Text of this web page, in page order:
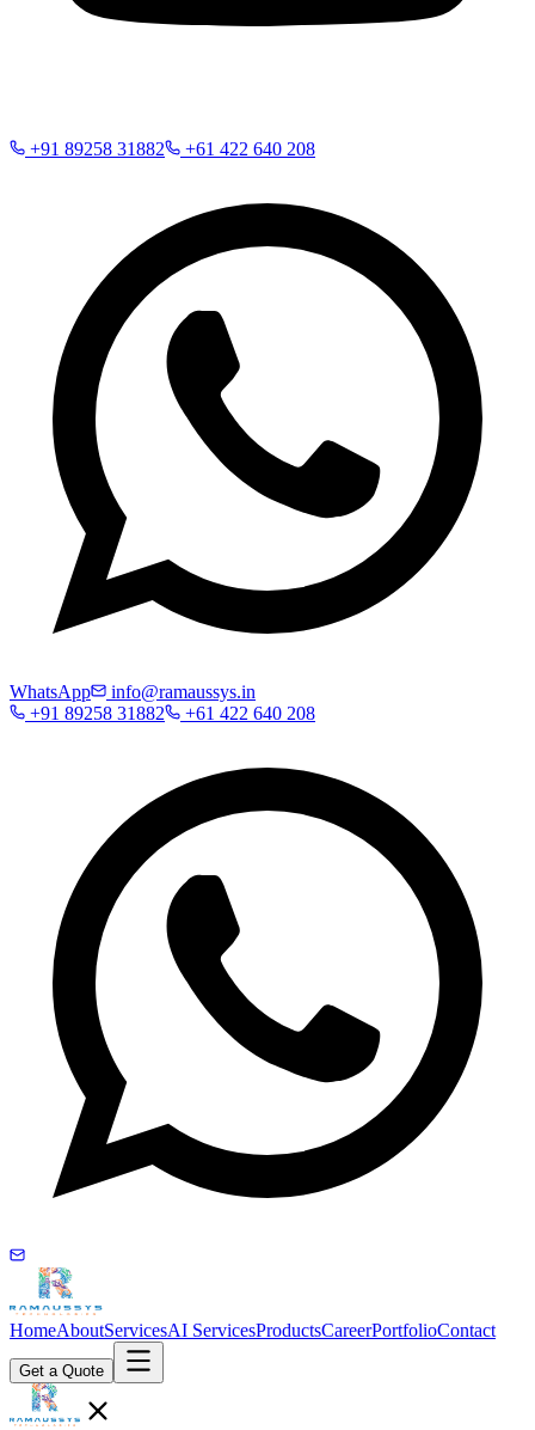
+91 89258 31882 +61 422 640 208
WhatsApp
info@ramaussys.in
+91 89258 31882
+61 422 640 208
HomeAboutServicesAI ServicesProductsCareerPortfolioContact
Get a Quote